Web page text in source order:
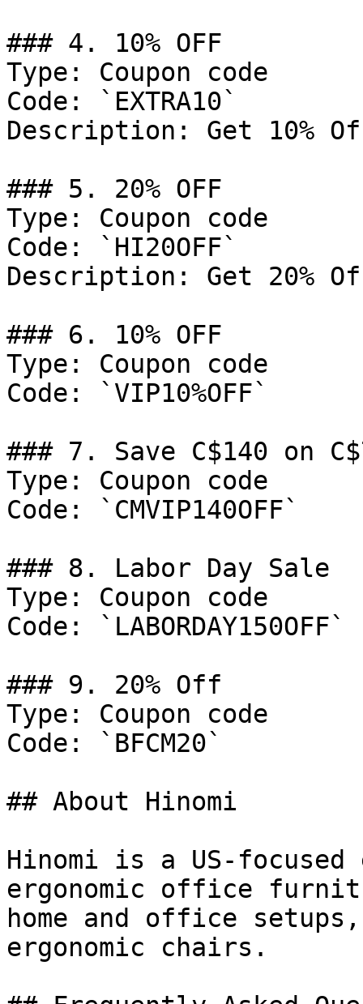
### 4. 10% OFF
Type: Coupon code
Code: `EXTRA10`
Description: Get 10%
### 5. 20% OFF
Type: Coupon code
Code: `HI20OFF`
Description: Get 20%
### 6. 10% OFF
Type: Coupon code
Code: `VIP10%OFF`
### 7. Save C$140 on
Type: Coupon code
Code: `CMVIP140OFF`
### 8. Labor Day Sale
Type: Coupon code
Code: `LABORDAY150OFF`
### 9. 20% Off
Type: Coupon code
Code: `BFCM20`
## About Hinomi
Hinomi is a US-focused
ergonomic office
home and office
ergonomic chairs.